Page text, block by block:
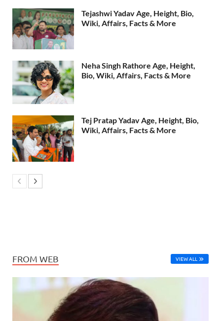
Tejashwi Yadav Age, Height, Bio,
Wiki, Affairs, Facts & More
Neha Singh Rathore Age, Height,
Bio, Wiki, Affairs, Facts & More
Tej Pratap Yadav Age, Height, Bio,
Wiki, Affairs, Facts & More
FROM WEB VIEW ALL